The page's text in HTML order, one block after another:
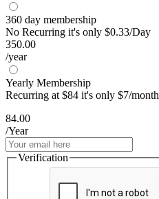
360 day membership
No Recurring it's only $0.33/Day
350.00
/year
Yearly Membership
Recurring at $84 it's only $7/month
84.00
/Year
Verification